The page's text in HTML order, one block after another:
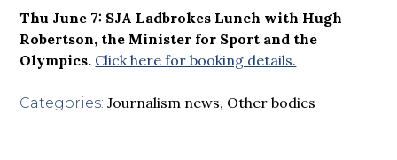
Thu June 7: SJA Ladbrokes Lunch with Hugh
Robertson, the Minister for Sport and the
Olympics. Click here for booking details.
Categories: Journalism news, Other bodies